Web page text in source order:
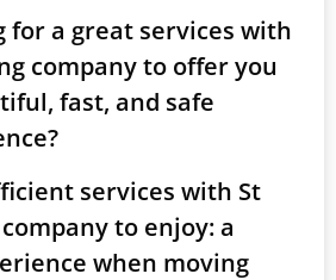
for a great services with
company to offer you
fast, and safe
services with St
to enjoy: a
when moving